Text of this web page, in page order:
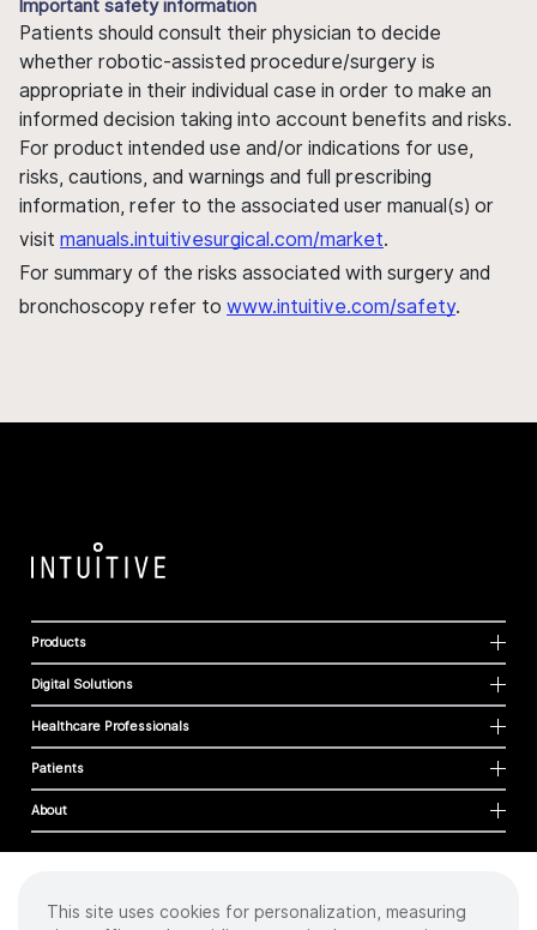
Important safety information
Patients should consult their physician to decide
whether robotic-assisted procedure/surgery is
appropriate in their individual case in order to make an
informed decision taking into account benefits and risks.
For product intended use and/or indications for use,
risks, cautions, and warnings and full prescribing
information, refer to the associated user manual(s) or
visit manuals.intuitivesurgical.com/market.
For summary of the risks associated with surgery and
bronchoscopy refer to www.intuitive.com/safety.
Products
Digital Solutions
Healthcare Professionals
Patients
About
Cookies
This site uses cookies for personalization, measuring